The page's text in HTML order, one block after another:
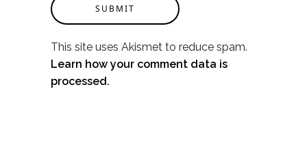
SUBMIT
This site uses Akismet to reduce spam.
Learn how your comment data is
processed.